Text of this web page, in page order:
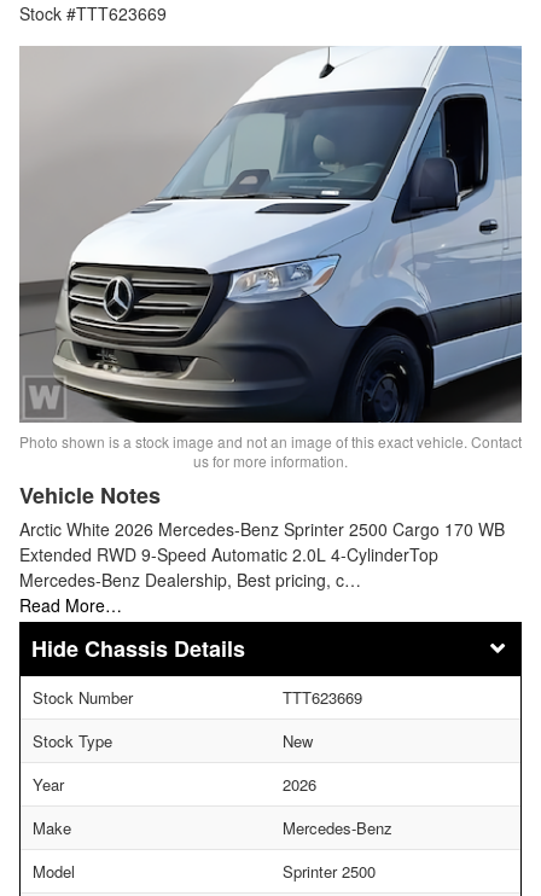
Stock #TTT623669
Photo shown is a stock image and not an image of this exact vehicle. Contact
us for more information.
Vehicle Notes
Arctic White 2026 Mercedes-Benz Sprinter 2500 Cargo 170 WB
Extended RWD 9-Speed Automatic 2.0L 4-CylinderTop
Mercedes-Benz Dealership, Best pricing, c…
Read More…
Chassis Details
Stock Number
TTT623669
Stock Type
New
Year
2026
Make
Mercedes-Benz
Model
Sprinter 2500